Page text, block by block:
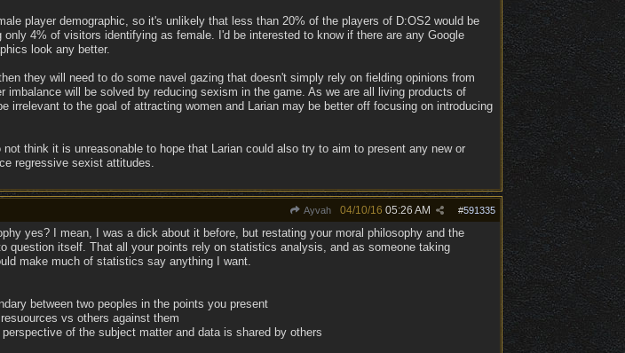
player demographic, so it's unlikely that less than 20% of the players of D:OS2 would be
4% of visitors identifying as female. I'd be interested to know if there are any Google
look any better.
they will need to do some navel gazing that doesn't simply rely on fielding opinions from
will be solved by reducing sexism in the game. As we are all living products of
to the goal of attracting women and Larian may be better off focusing on introducing
think it is unreasonable to hope that Larian could also try to aim to present any new or
regressive sexist attitudes.
Ayvah #591335
04/10/16 05:26 AM
yes? I mean, I was a dick about it before, but restating your moral philosophy and the
question itself. That all your points rely on statistics analysis, and as someone taking
make much of statistics say anything I want.
between two peoples in the points you present
vs others against them
of the subject matter and data is shared by others